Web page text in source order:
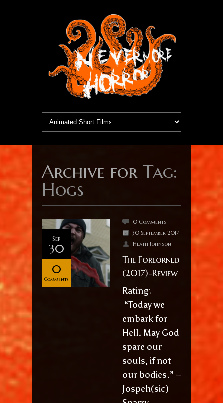
Archive for Tag:
Hogs
Sep
30
0
Comments
0 Comments
30 September 2017
Heath Johnson
The Forlorned
(2017)-Review
Rating:
“Today we
embark for
Hell. May God
spare our
souls, if not
our bodies.” –
Jospeh(sic)